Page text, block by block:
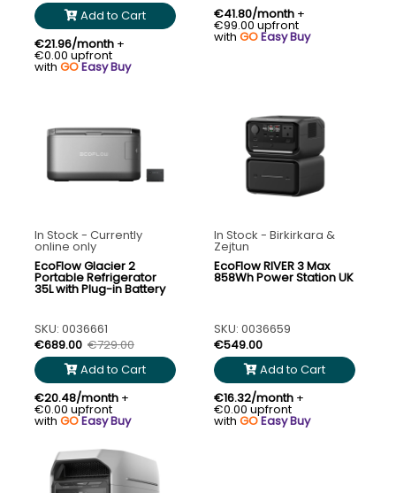
Add to Cart
€21.96/month +
€0.00 upfront
with GOEasy Buy
€41.80/month +
€99.00 upfront
withGOEasy Buy
In Stock - Currently
online only
EcoFlow Glacier 2
Portable Refrigerator
35L with Plug-in Battery
SKU: 0036661
€689.00 €729.00
Add to Cart
€20.48/month +
€0.00 upfront
with GOEasy Buy
In Stock - Birkirkara &
Zejtun
EcoFlow RIVER 3 Max
858Wh Power Station UK
SKU: 0036659
€549.00
Add to Cart
€16.32/month +
€0.00 upfront
withGOEasy Buy